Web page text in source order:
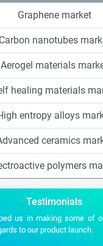
Graphene market
Carbon nanotubes
Aerogel materials
healing materials
entropy alloys
ceramics
polymers
Testimonials
us in making some of
to our product launch.